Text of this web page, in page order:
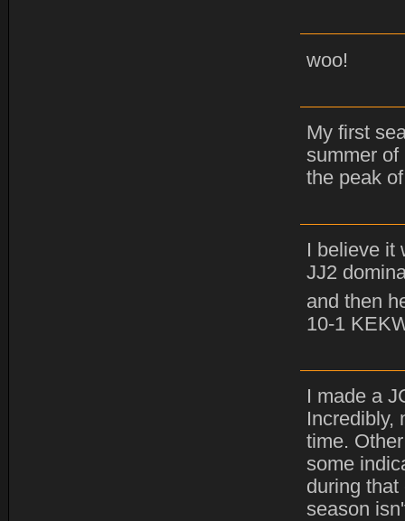
woo!
My first
summer of
the peak
I believe it
JJ2
and then
10-1
I made a
Incredibly,
time.
some
during
season